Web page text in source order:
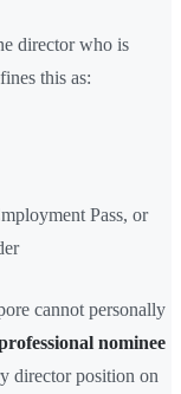
director who is
this as:
Pass, or
cannot personally
nominee
director position on